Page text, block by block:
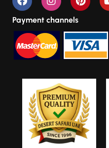
Payment channels